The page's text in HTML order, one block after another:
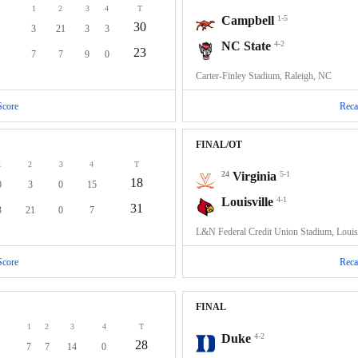
1 2 3 4 T
3 21 3 3 30
7 7 9 0 23
Campbell 1-5
NC State 4-2
Carter-Finley Stadium, Raleigh, NC
2 3 4 T
3 0 15 18
21 0 7 31
FINAL/OT
24 Virginia 5-1
Louisville 4-1
L&N Federal Credit Union Stadium,
1 2 3 4 T
7 7 14 0 28
FINAL
Duke 4-2